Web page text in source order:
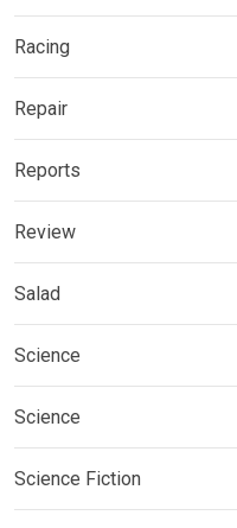
Racing
Repair
Reports
Review
Salad
Science
Science
Science Fiction